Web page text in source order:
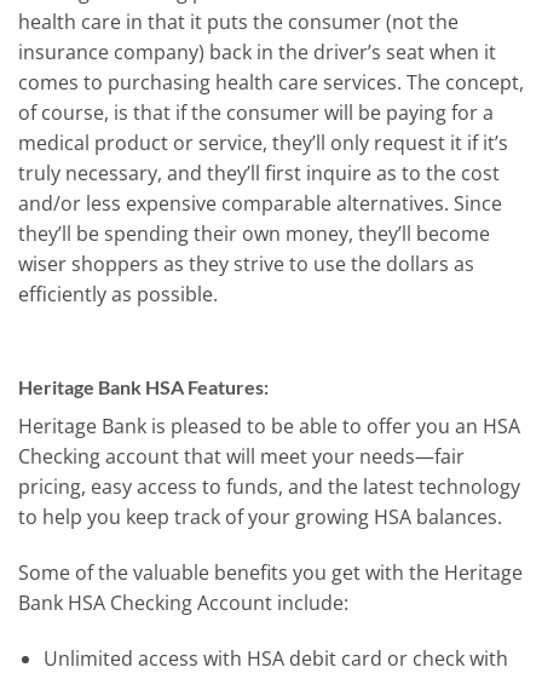
health care in that it puts the consumer (not the
insurance company) back in the driver’s seat when it
comes to purchasing health care services. The concept,
of course, is that if the consumer will be paying for a
medical product or service, they’ll only request it if it’s
truly necessary, and they’ll first inquire as to the cost
and/or less expensive comparable alternatives. Since
they’ll be spending their own money, they’ll become
wiser shoppers as they strive to use the dollars as
efficiently as possible.
Heritage Bank HSA Features:
Heritage Bank is pleased to be able to offer you an HSA
Checking account that will meet your needs—fair
pricing, easy access to funds, and the latest technology
to help you keep track of your growing HSA balances.
Some of the valuable benefits you get with the Heritage
Bank HSA Checking Account include:
Unlimited access with HSA debit card or check with